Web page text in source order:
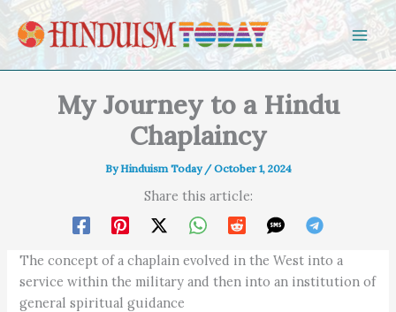
Skip to content
My Journey to a Hindu
Chaplaincy
By Hinduism Today /October 1, 2024
Share this article:
The concept of a chaplain evolved in the West into a
service within the military and then into an institution of
general spiritual guidance